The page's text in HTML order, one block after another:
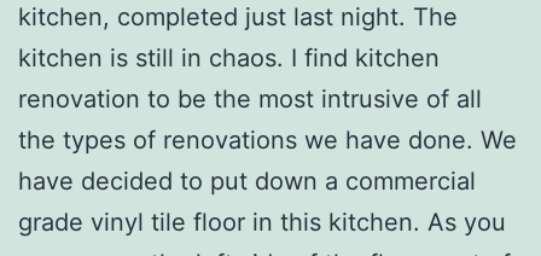
kitchen, completed just last night. The
kitchen is still in chaos. I find kitchen
renovation to be the most intrusive of all
the types of renovations we have done. We
have decided to put down a commercial
grade vinyl tile floor in this kitchen. As you